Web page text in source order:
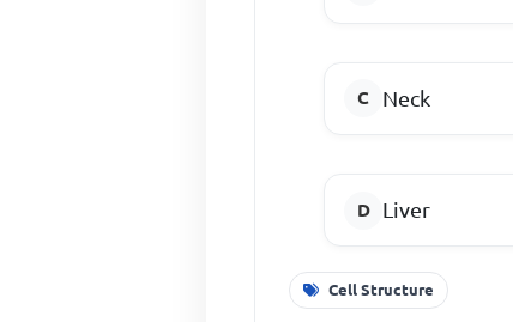
Neck
Liver
Cell Structure